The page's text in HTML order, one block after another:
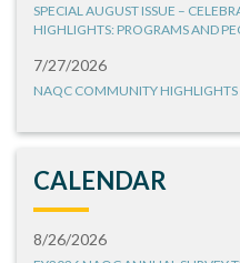
SPECIAL AUGUST ISSUE –
HIGHLIGHTS: PROGRAMS AND
7/27/2026
NAQC COMMUNITY HIGHLIGHTS
CALENDAR
8/26/2026